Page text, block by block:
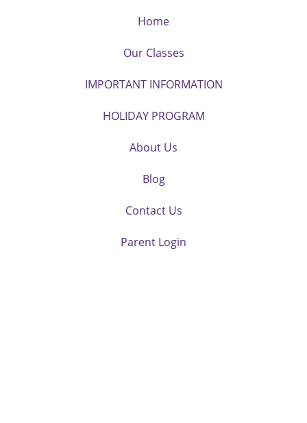
Home
Our Classes
IMPORTANT INFORMATION
HOLIDAY PROGRAM
About Us
Blog
Contact Us
Parent Login